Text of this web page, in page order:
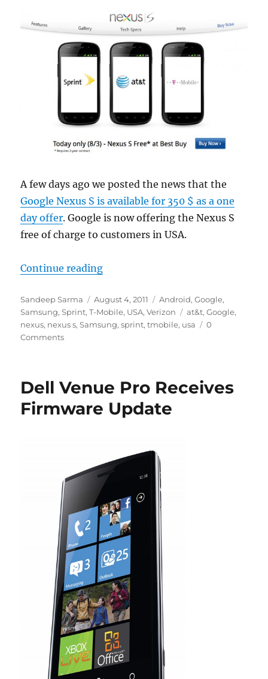
A few days ago we posted the news that the
Google Nexus S is available for 350 $ as a one
day offer. Google is now offering the Nexus S
free of charge to customers in USA.
Continue reading“Google Nexus S Free For
Author
Sandeep Sarma
Posted
on
August 4, 2011 Categories
Android,Google,
Samsung,Sprint,T-Mobile, USA,Verizon Tags
at&t,Google,
nexus, nexus s,Samsung,sprint,tmobile, usa
0
Comments
Dell Venue Pro Receives
Firmware Update